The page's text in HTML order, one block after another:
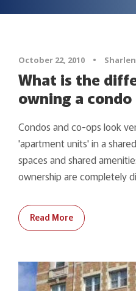
October 22, 2010 •
What is the
owning a
Condos and co-ops look
'apartment units' in a
spaces and shared
ownership are completely
Read More